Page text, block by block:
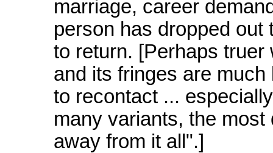
marriage, career
person has dropped out
to return. [Perhaps
and its fringes are
to recontact ...
many variants, the
away from it all".]